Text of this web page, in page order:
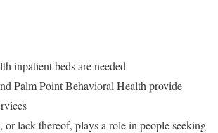
inpatient beds are needed
Palm Point Behavioral Health provide
or lack thereof, plays a role in people seeking